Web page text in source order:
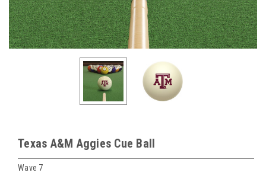
Texas A&M Aggies Cue Ball
Wave 7